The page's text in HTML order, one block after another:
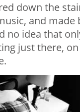
down the
and
no idea that
just there,